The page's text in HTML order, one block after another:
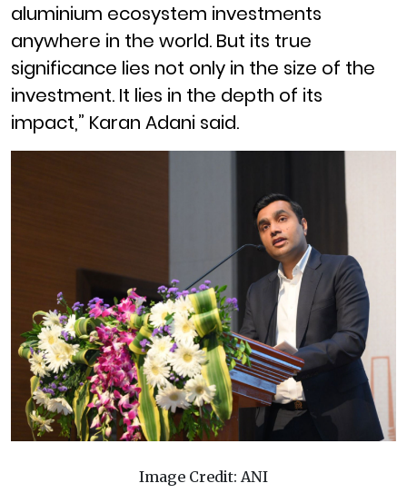
aluminium ecosystem investments
anywhere in the world. But its true
significance lies not only in the size of the
investment. It lies in the depth of its
impact,” Karan Adani said.
Image Credit: ANI